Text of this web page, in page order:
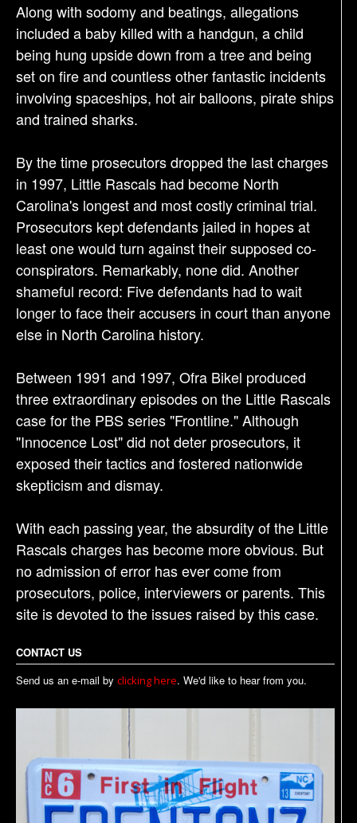
Along with sodomy and beatings, allegations
included a baby killed with a handgun, a child
being hung upside down from a tree and being
set on fire and countless other fantastic incidents
involving spaceships, hot air balloons, pirate ships
and trained sharks.
By the time prosecutors dropped the last charges
in 1997, Little Rascals had become North
Carolina's longest and most costly criminal trial.
Prosecutors kept defendants jailed in hopes at
least one would turn against their supposed co-
conspirators. Remarkably, none did. Another
shameful record: Five defendants had to wait
longer to face their accusers in court than anyone
else in North Carolina history.
Between 1991 and 1997, Ofra Bikel produced
three extraordinary episodes on the Little Rascals
case for the PBS series "Frontline." Although
"Innocence Lost" did not deter prosecutors, it
exposed their tactics and fostered nationwide
skepticism and dismay.
With each passing year, the absurdity of the Little
Rascals charges has become more obvious. But
no admission of error has ever come from
prosecutors, police, interviewers or parents. This
site is devoted to the issues raised by this case.
CONTACT US
Send us an e-mail by clicking here. We'd like to hear from you.